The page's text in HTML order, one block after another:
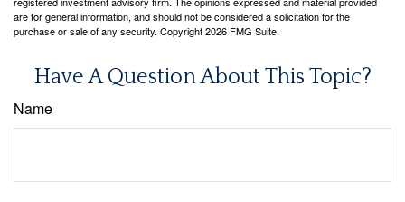
are for general information, and should not be considered a solicitation for the
purchase or sale of any security. Copyright2026 FMG Suite.
Have A Question About This Topic?
Name